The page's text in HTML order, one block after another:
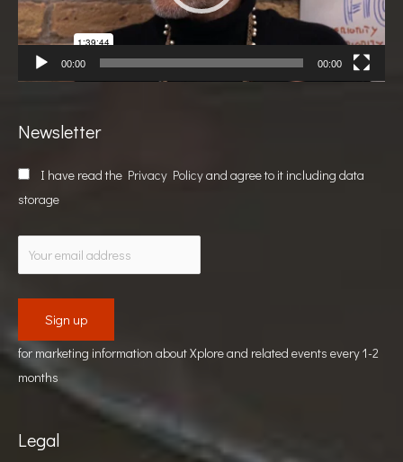
00:00 00:00
Newsletter
I have read the Privacy Policyand agree to it including data
storage
for marketing information about Xplore and related events every 1-2
months
Legal